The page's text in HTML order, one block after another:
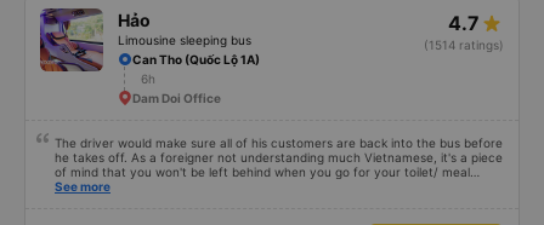
Hảo
Limousine sleeping bus
4.7
(1514 ratings)
Can Tho (Quốc Lộ 1A)
6h
Dam Doi Office
The driver would make sure all of his customers are back into the bus before
he takes off. As a foreigner not understanding much Vietnamese, it's a piece
of mind that you won't be left behind when you go for your toilet/ meal
break. Hảo bus' shuttle bus service is another bonus which can deliver you
See more